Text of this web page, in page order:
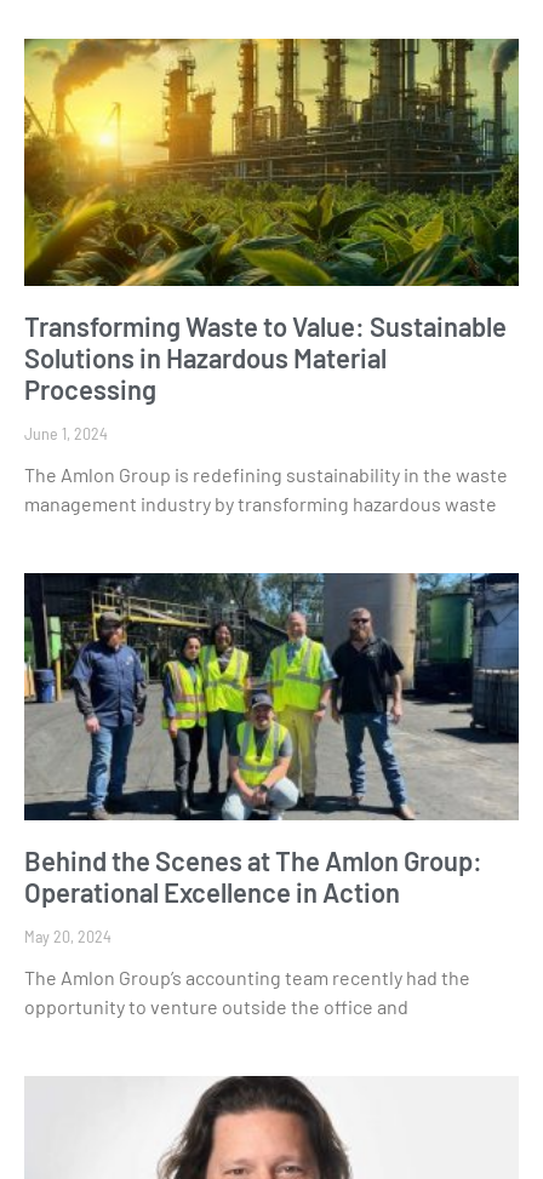
Transforming Waste to Value: Sustainable
Solutions in Hazardous Material
Processing
June 1, 2024
The Amlon Group is redefining sustainability in the waste
management industry by transforming hazardous waste
Behind the Scenes at The Amlon Group:
Operational Excellence in Action
May 20, 2024
The Amlon Group’s accounting team recently had the
opportunity to venture outside the office and